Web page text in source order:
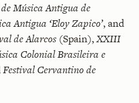
Música Antigua de
Antigua ‘Eloy Zapico’, and
de Alarcos(Spain),XXIII
Colonial Brasileira e
Festival Cervantino de